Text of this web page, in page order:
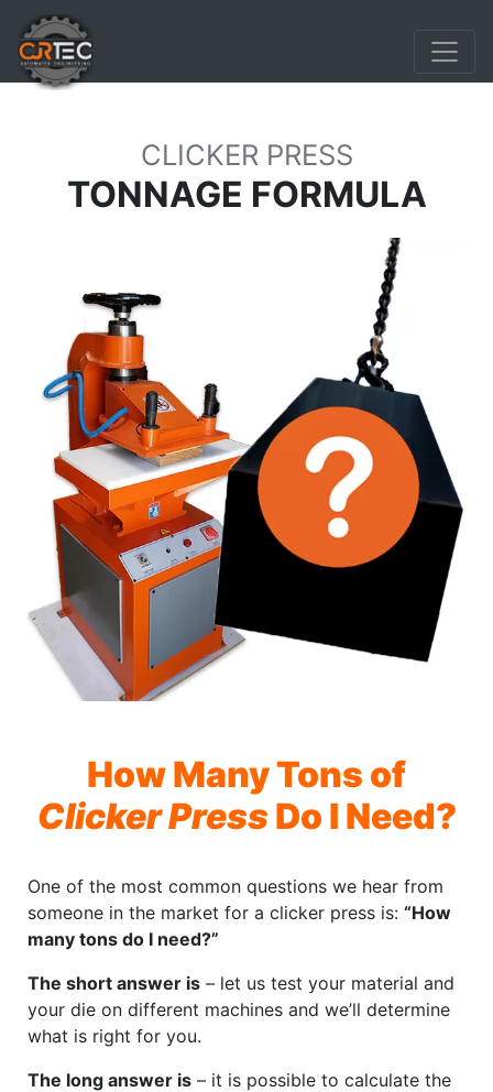
CLICKER PRESS
TONNAGE FORMULA
How Many Tons of
Clicker Press Do I Need?
One of the most common questions we hear from
someone in the market for a clicker press is: “How
many tons do I need?”
The short answer is – let us test your material and
your die on different machines and we’ll determine
what is right for you.
The long answer is – it is possible to calculate the